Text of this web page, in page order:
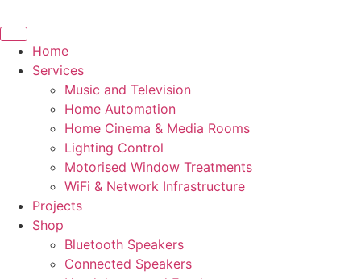
to
contentHome
Services
Music and Television
Home Automation
Home Cinema & Media Rooms
Lighting Control
Motorised Window Treatments
WiFi & Network Infrastructure
Projects
Shop
Bluetooth Speakers
Connected Speakers